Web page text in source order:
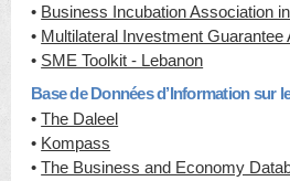
• Business Incubation Association
• Multilateral Investment Guarantee
• SME Toolkit - Lebanon
Base de Données d’Information sur
•The Daleel
• Kompass
•The Business and Economy